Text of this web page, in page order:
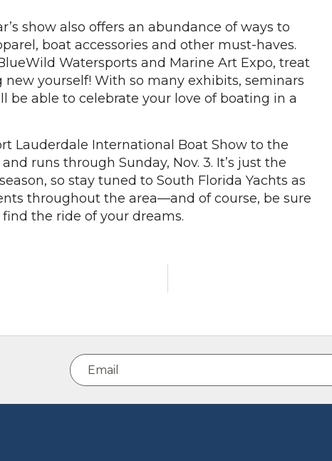
show also offers an abundance of ways to
boat accessories and other must-haves.
Watersports and Marine Art Expo, treat
yourself! With so many exhibits, seminars
be able to celebrate your love of boating in a
Lauderdale International Boat Show to the
runs through Sunday, Nov. 3. It’s just the
so stay tuned to South Florida Yachts as
throughout the area—and of course, be sure
the ride of your dreams.